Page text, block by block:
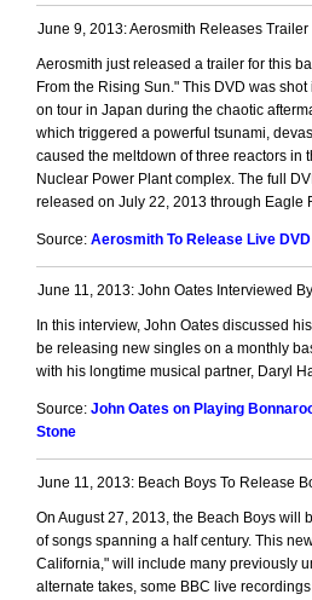
June 9, 2013: Aerosmith Releases
Aerosmith just released a trailer for this
From the Rising Sun." This DVD was
on tour in Japan during the chaotic
which triggered a powerful tsunami,
caused the meltdown of three reactors in
Nuclear Power Plant complex. The full
released on July 22, 2013 through Eagle
Source: Aerosmith To Release Live
June 11, 2013: John Oates Interviewed
In this interview, John Oates discussed
be releasing new singles on a monthly
with his longtime musical partner, Daryl
Source: John Oates on Playing
Stone
June 11, 2013: Beach Boys To Release
On August 27, 2013, the Beach Boys will
of songs spanning a half century. This
California," will include many previously
alternate takes, some BBC live